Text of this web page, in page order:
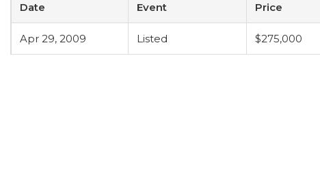
Date Event Price
Apr 29, 2009 Listed $275,000